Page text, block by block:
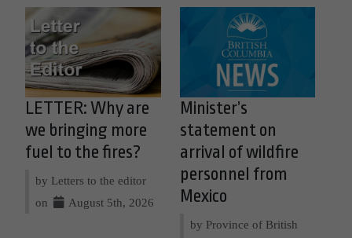
LETTER: Why are
we bringing more
fuel to the fires?
by Letters to the editor
on
August 5th, 2026
Minister’s
statement on
arrival of wildfire
personnel from
Mexico
by Province of British